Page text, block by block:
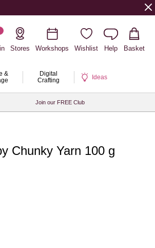
Stores Workshops Wishlist Help Basket
&
Digital
Crafting
Ideas
Join our FREE Club
Chunky Yarn 100 g